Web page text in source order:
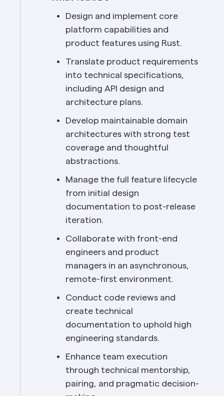
Design and implement core
platform capabilities and
product features using Rust.
Translate product requirements
into technical specifications,
including API design and
architecture plans.
Develop maintainable domain
architectures with strong test
coverage and thoughtful
abstractions.
Manage the full feature lifecycle
from initial design
documentation to post-release
iteration.
Collaborate with front-end
engineers and product
managers in an asynchronous,
remote-first environment.
Conduct code reviews and
create technical
documentation to uphold high
engineering standards.
Enhance team execution
through technical mentorship,
pairing, and pragmatic decision-